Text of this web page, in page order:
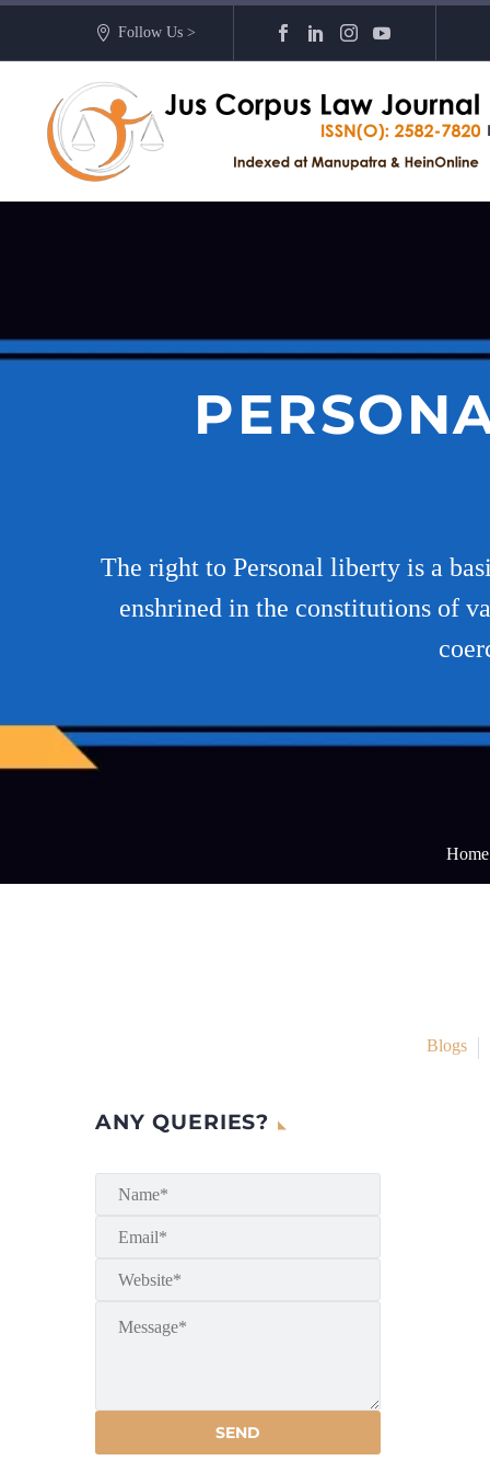
Follow Us >
The right to Personal liberty is a
enshrined in the constitutions of
Home
Blogs
ANY QUERIES?